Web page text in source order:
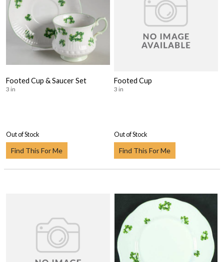
Footed Cup & Saucer Set
3 in
Out of Stock
Find This For Me
Footed Cup
3 in
Out of Stock
Find This For Me